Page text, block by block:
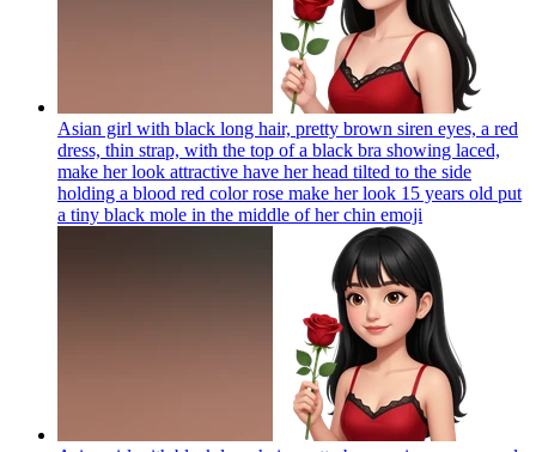
Asian girl with black long hair, pretty brown siren eyes, a red
dress, thin strap, with the top of a black bra showing laced,
make her look attractive have her head tilted to the side
holding a blood red color rose make her look 15 years old put
a tiny black mole in the middle of her chin emoji